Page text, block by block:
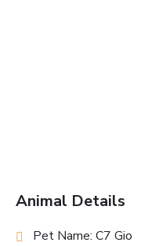
Animal Details
Pet Name: C7 Gio